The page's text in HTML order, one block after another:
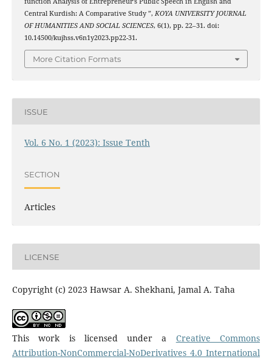
Central Kurdish: A Comparative Study ”, KOYA UNIVERSITY JOURNAL
OF HUMANITIES AND SOCIAL SCIENCES, 6(1), pp. 22–31. doi:
10.14500/kujhss.v6n1y2023.pp22-31.
More Citation Formats
ISSUE
Vol. 6 No. 1 (2023): Issue Tenth
SECTION
Articles
LICENSE
Copyright (c) 2023 Hawsar A. Shekhani, Jamal A. Taha
This work is licensed under a Creative Commons
Attribution-NonCommercial-NoDerivatives 4.0 International